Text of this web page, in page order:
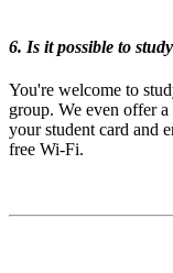
6. Is it possible to
You're welcome to
group. We even offer
your student card and
free Wi-Fi.